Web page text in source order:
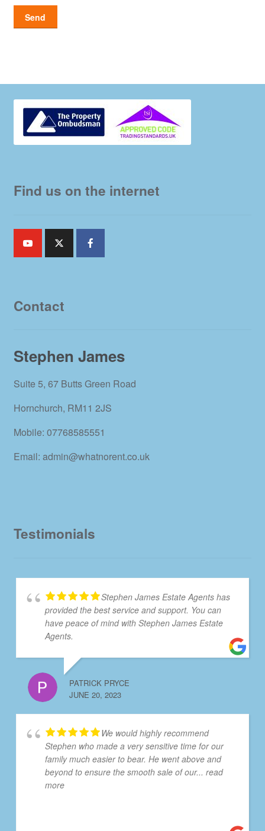
Find us on the internet
Contact
Stephen James
Suite 5, 67 Butts Green Road
Hornchurch, RM11 2JS
Mobile: 07768585551
Email: admin@whatnorent.co.uk
Testimonials
Stephen James Estate Agents has
provided the best service and support. You can
have peace of mind with Stephen James Estate
Agents.
PATRICK PRYCE
JUNE 20, 2023
We would highly recommend
Stephen who made a very sensitive time for our
family much easier to bear. He went above and
beyond to ensure the smooth sale of our... read
more